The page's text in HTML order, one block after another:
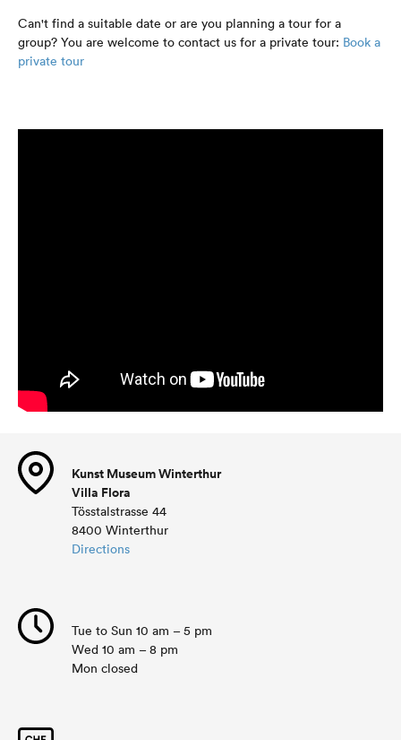
Can't find a suitable date or are you planning a tour for a
group? You are welcome to contact us for a private tour: Book a
private tour
Kunst Museum Winterthur
Villa Flora
Tösstalstrasse 44
8400 Winterthur
Directions
Tue to Sun 10 am – 5 pm
Wed 10 am – 8 pm
Mon closed